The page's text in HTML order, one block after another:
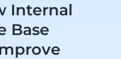
Internal
Base